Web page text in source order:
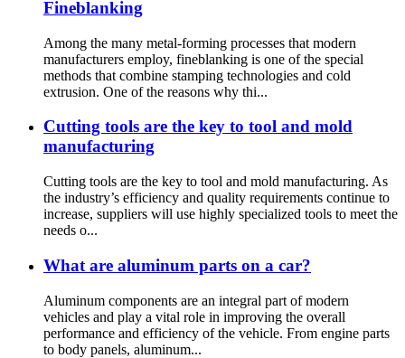
Fineblanking
Among the many metal-forming processes that modern
manufacturers employ, fineblanking is one of the special
methods that combine stamping technologies and cold
extrusion. One of the reasons why thi...
Cutting tools are the key to tool and mold
manufacturing
Cutting tools are the key to tool and mold manufacturing. As
the industry’s efficiency and quality requirements continue to
increase, suppliers will use highly specialized tools to meet the
needs o...
What are aluminum parts on a car?
Aluminum components are an integral part of modern
vehicles and play a vital role in improving the overall
performance and efficiency of the vehicle. From engine parts
to body panels, aluminum...